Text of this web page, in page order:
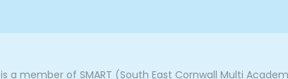
a member of SMART (South East Cornwall Multi